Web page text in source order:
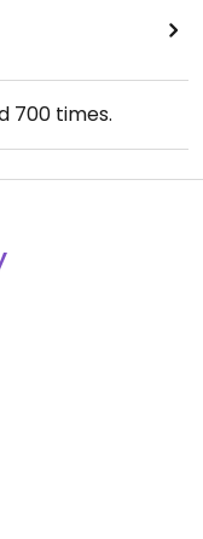
700times.